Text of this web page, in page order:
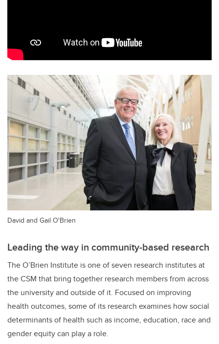
David and Gail O'Brien
Leading the way in community-based research
The O’Brien Institute is one of seven research institutes at
the CSM that bring together research members from across
the university and outside of it. Focused on improving
health outcomes, some of its research examines how social
determinants of health such as income, education, race and
gender equity can play a role.